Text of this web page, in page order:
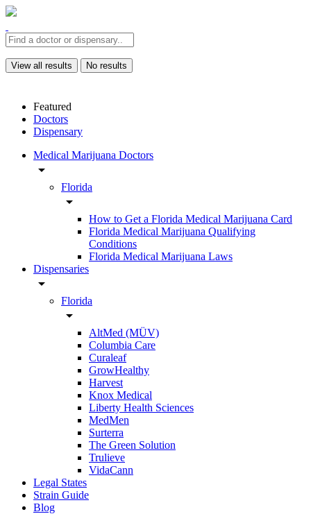
View all results No results
Featured
Doctors
Dispensary
Medical Marijuana Doctors
arrow_drop_down
Florida
arrow_drop_down
How to Get a Florida Medical Marijuana Card
Florida Medical Marijuana Qualifying
Conditions
Florida Medical Marijuana Laws
Dispensaries
arrow_drop_down
Florida
arrow_drop_down
AltMed (MÜV)
Columbia Care
Curaleaf
GrowHealthy
Harvest
Knox Medical
Liberty Health Sciences
MedMen
Surterra
The Green Solution
Trulieve
VidaCann
Legal States
Strain Guide
Blog